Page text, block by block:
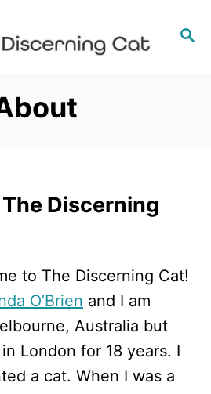
S
Discerning
to The Discerning Cat!
O’Brien and I am
Australia but
London for 18 years. I
a cat. When I was a